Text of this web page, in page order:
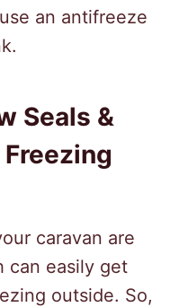
an antifreeze
Seals &
caravan are
can easily get
outside. So,